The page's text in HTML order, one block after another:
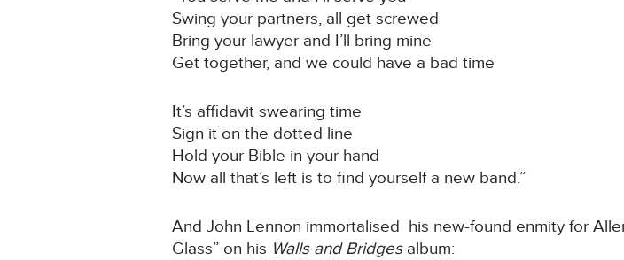
Swing your partners, all get screwed
Bring your lawyer and I’ll bring mine
Get together, and we could have a bad time
It’s affidavit swearing time
Sign it on the dotted line
Hold your Bible in your hand
Now all that’s left is to find yourself a new band.”
And John Lennon immortalised his new-found enmity for
Glass” on his Walls and Bridges album: